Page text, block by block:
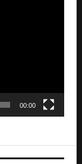
00:00